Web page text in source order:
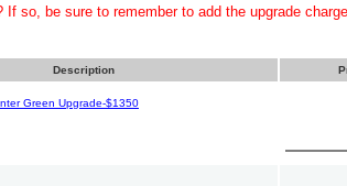
so, be sure to remember to add the upgrade
Description
Green Upgrade-$1350